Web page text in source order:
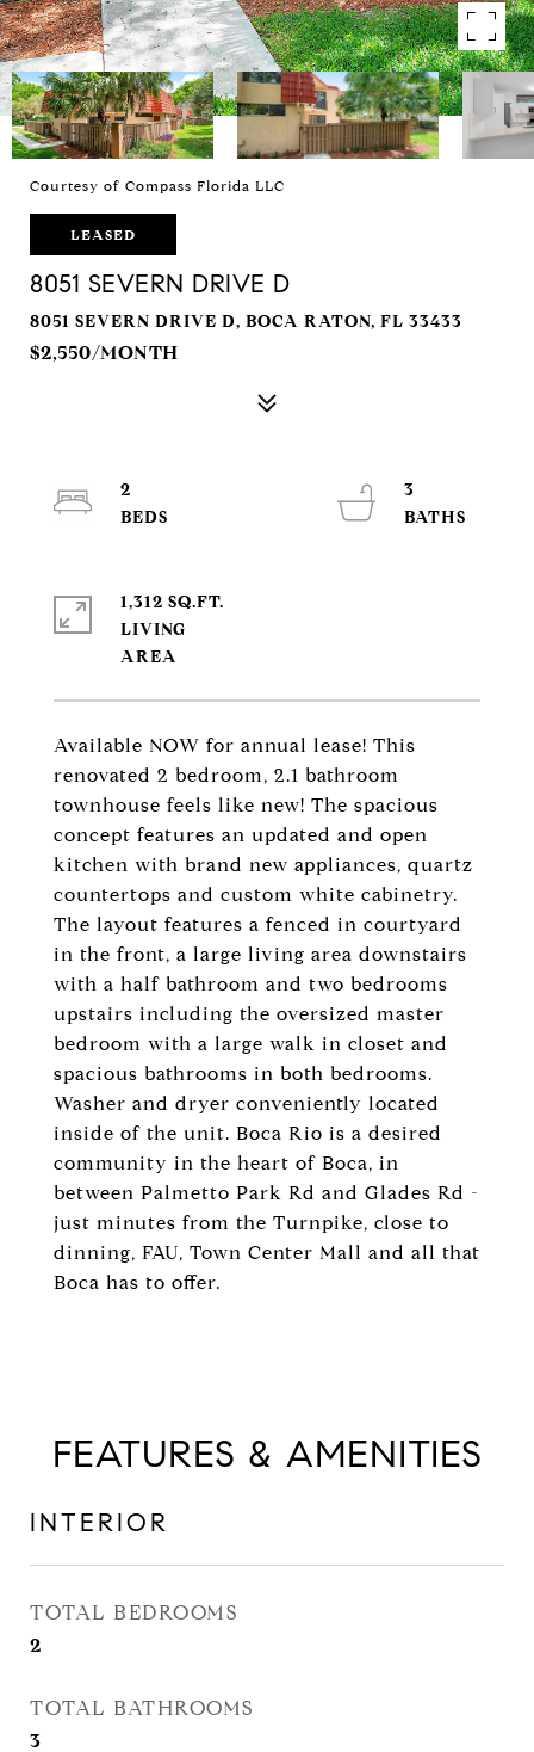
Courtesy of Compass Florida LLC
LEASED
8051 SEVERN DRIVE D
8051 SEVERN DRIVE D, BOCA RATON, FL 33433
$2,550/MONTH
Available NOW for annual lease! This
renovated 2 bedroom, 2.1 bathroom
townhouse feels like new! The spacious
concept features an updated and open
kitchen with brand new appliances, quartz
countertops and custom white cabinetry.
The layout features a fenced in courtyard
in the front, a large living area downstairs
with a half bathroom and two bedrooms
upstairs including the oversized master
bedroom with a large walk in closet and
spacious bathrooms in both bedrooms.
Washer and dryer conveniently located
inside of the unit. Boca Rio is a desired
community in the heart of Boca, in
between Palmetto Park Rd and Glades Rd -
just minutes from the Turnpike, close to
dinning, FAU, Town Center Mall and all that
Boca has to offer.
2
3
1,312 SQ.FT.
LIVING
FEATURES & AMENITIES
INTERIOR
TOTAL BEDROOMS
2
TOTAL BATHROOMS
3